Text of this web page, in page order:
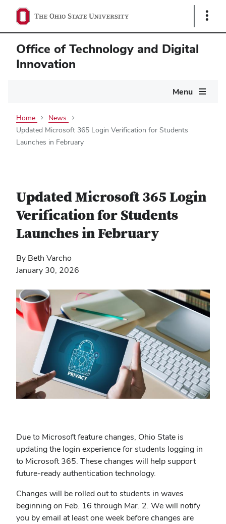
Show
Office of Technology and Digital
Innovation
Menu
Home
News
Updated Microsoft 365 Login Verification for Students
Launches in February
Updated Microsoft 365 Login
Verification for Students
Launches in February
By Beth Varcho
January 30, 2026
Due to Microsoft feature changes, Ohio State is
updating the login experience for students logging in
to Microsoft 365. These changes will help support
future-ready authentication technology.
Changes will be rolled out to students in waves
beginning on Feb. 16 through Mar. 2. We will notify
you by email at least one week before changes are